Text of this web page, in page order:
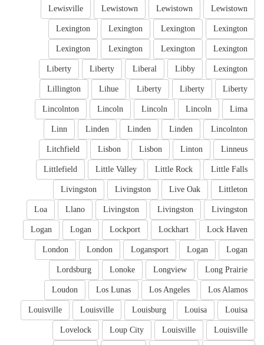
Lewistown
Lewistown
Lewistown
Lewisville
Lexington
Lexington
Lexington
Lexington
Lexington
Lexington
Lexington
Lexington
Lexington
Libby
Liberal
Liberty
Liberty
Liberty
Liberty
Liberty
Lihue
Lillington
Lima
Lincoln
Lincoln
Lincoln
Lincolnton
Lincolnton
Linden
Linden
Linden
Linn
Linneus
Linton
Lisbon
Lisbon
Litchfield
Little Falls
Little Rock
Little Valley
Littlefield
Littleton
Live Oak
Livingston
Livingston
Livingston
Livingston
Livingston
Llano
Loa
Lock Haven
Lockhart
Lockport
Logan
Logan
Logan
Logan
Logansport
London
London
Long Prairie
Longview
Lonoke
Lordsburg
Los Alamos
Los Angeles
Los Lunas
Loudon
Louisa
Louisa
Louisburg
Louisville
Louisville
Louisville
Louisville
Loup City
Lovelock